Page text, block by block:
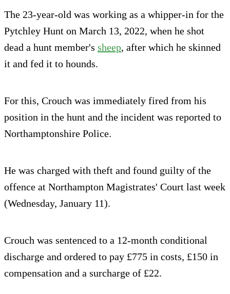
The 23-year-old was working as a whipper-in for the
Pytchley Hunt on March 13, 2022, when he shot
dead a hunt member's sheep, after which he skinned
it and fed it to hounds.
For this, Crouch was immediately fired from his
position in the hunt and the incident was reported to
Northamptonshire Police.
He was charged with theft and found guilty of the
offence at Northampton Magistrates' Court last week
(Wednesday, January 11).
Crouch was sentenced to a 12-month conditional
discharge and ordered to pay £775 in costs, £150 in
compensation and a surcharge of £22.